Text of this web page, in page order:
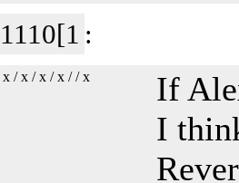
1110[1 :
x / x / x / x / / x
If
I